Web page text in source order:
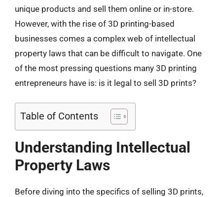
unique products and sell them online or in-store.
However, with the rise of 3D printing-based
businesses comes a complex web of intellectual
property laws that can be difficult to navigate. One
of the most pressing questions many 3D printing
entrepreneurs have is: is it legal to sell 3D prints?
Table of Contents
Understanding Intellectual
Property Laws
Before diving into the specifics of selling 3D prints,